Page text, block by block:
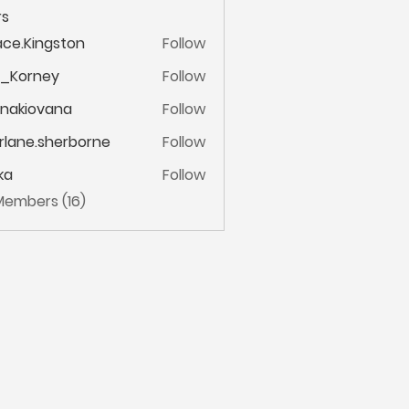
Follow
Follow
Follow
Follow
Follow
(16)